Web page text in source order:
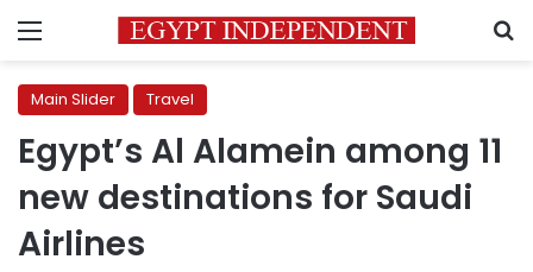
Menu
Main Slider Travel
Egypt’s Al Alamein among 11
new destinations for Saudi
Airlines